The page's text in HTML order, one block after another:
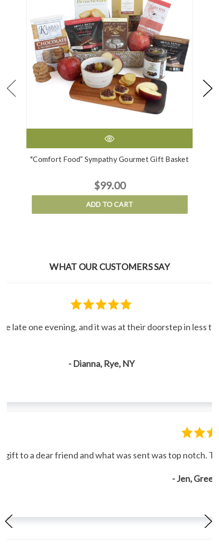
"Comfort Food” Sympathy Gourmet Gift Basket
$99.00
ADD TO CART
WHAT OUR CUSTOMERS SAY
late one evening, and it was at their doorstep in less
- Dianna, Rye, NY
gift to a dear friend and what was sent was top
- Jen,